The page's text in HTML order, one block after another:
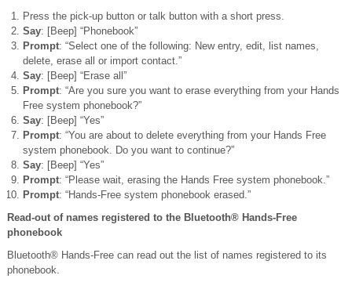
Press the pick-up button or talk button with a short press.
Say: [Beep] “Phonebook”
Prompt: “Select one of the following: New entry, edit, list names,
delete, erase all or import contact.”
Say: [Beep] “Erase all”
Prompt: “Are you sure you want to erase everything from your Hands
Free system phonebook?”
Say: [Beep] “Yes”
Prompt: “You are about to delete everything from your Hands Free
system phonebook. Do you want to continue?”
Say: [Beep] “Yes”
Prompt: “Please wait, erasing the Hands Free system phonebook.”
Prompt: “Hands-Free system phonebook erased.”
Read-out of names registered to the Bluetooth® Hands-Free
phonebook
Bluetooth® Hands-Free can read out the list of names registered to its
phonebook.